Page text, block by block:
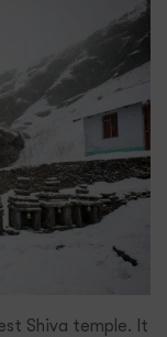
Shiva temple. It